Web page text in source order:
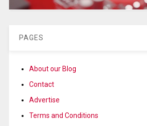
PAGES
About our Blog
Contact
Advertise
Terms and Conditions